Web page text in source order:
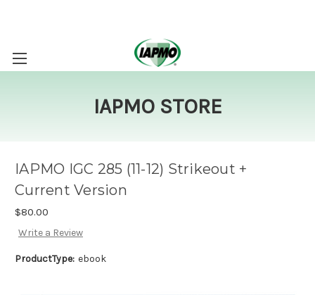
IAPMO STORE
IAPMO IGC 285 (11-12) Strikeout +
Current Version
$80.00
Write a Review
ProductType: ebook